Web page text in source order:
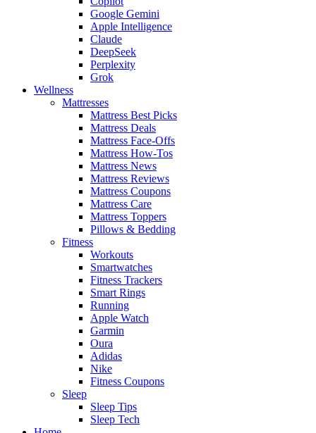
Google Gemini
Apple Intelligence
Claude
DeepSeek
Perplexity
Grok
Wellness
Mattresses
Mattress Best Picks
Mattress Deals
Mattress Face-Offs
Mattress How-Tos
Mattress News
Mattress Reviews
Mattress Coupons
Mattress Care
Mattress Toppers
Pillows & Bedding
Fitness
Workouts
Smartwatches
Fitness Trackers
Smart Rings
Running
Apple Watch
Garmin
Oura
Adidas
Nike
Fitness Coupons
Sleep
Sleep Tips
Sleep Tech